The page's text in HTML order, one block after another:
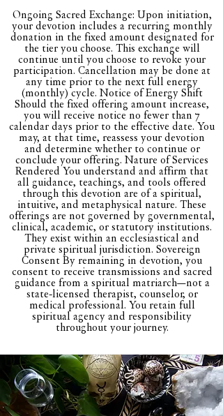
protection bundle upon
entry
Monthly tarot reading
Exclusive personalized
monthly Saiyonan
Essentials Kit
Shipping included
Access to all site readings
Access to THE
SAIYONAN CODEX
Offerings from all other
subscriptions
Ongoing Sacred Exchange: Upon initiation,
your devotion includes a recurring monthly
donation in the fixed amount designated for
the tier you choose. This exchange will
continue until you choose to revoke your
participation. Cancellation may be done at
any time prior to the next full energy
(monthly) cycle. Notice of Energy Shift
Should the fixed offering amount increase,
you will receive notice no fewer than 7
calendar days prior to the effective date. You
may, at that time, reassess your devotion
and determine whether to continue or
conclude your offering. Nature of Services
Rendered You understand and affirm that
all guidance, teachings, and tools offered
through this devotion are of a spiritual,
intuitive, and metaphysical nature. These
offerings are not governed by governmental,
clinical, academic, or statutory institutions.
They exist within an ecclesiastical and
private spiritual jurisdiction. Sovereign
Consent By remaining in devotion, you
consent to receive transmissions and sacred
guidance from a spiritual matriarch—not a
state-licensed therapist, counselor, or
medical professional. You retain full
spiritual agency and responsibility
throughout your journey.